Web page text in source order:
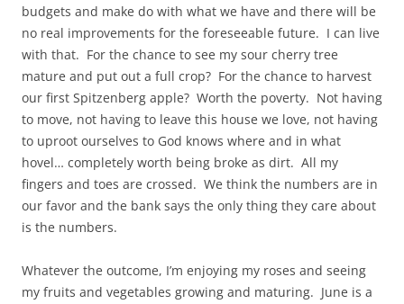
budgets and make do with what we have and there will be
no real improvements for the foreseeable future. I can live
with that. For the chance to see my sour cherry tree
mature and put out a full crop? For the chance to harvest
our first Spitzenberg apple? Worth the poverty. Not having
to move, not having to leave this house we love, not having
to uproot ourselves to God knows where and in what
hovel… completely worth being broke as dirt. All my
fingers and toes are crossed. We think the numbers are in
our favor and the bank says the only thing they care about
is the numbers.
Whatever the outcome, I’m enjoying my roses and seeing
my fruits and vegetables growing and maturing. June is a